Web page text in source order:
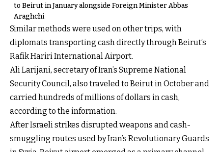
to Beirut in January alongside Foreign Minister Abbas
Araghchi
Similar methods were used on other trips, with
diplomats transporting cash directly through Beirut’s
Rafik Hariri International Airport.
Ali Larijani, secretary of Iran’s Supreme National
Security Council, also traveled to Beirut in October and
carried hundreds of millions of dollars in cash,
according to the information.
After Israeli strikes disrupted weapons and cash-
smuggling routes used by Iran’s Revolutionary Guards